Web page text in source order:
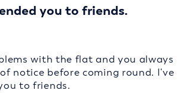
you to friends.
with the flat and you always
notice before coming round. I've
to friends.